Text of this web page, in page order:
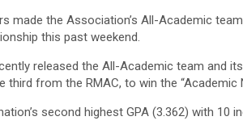
made the Association’s All-Academic
this past weekend.
released the All-Academic team and
from the RMAC, to win the “Academic
second highest GPA (3.362) with 10